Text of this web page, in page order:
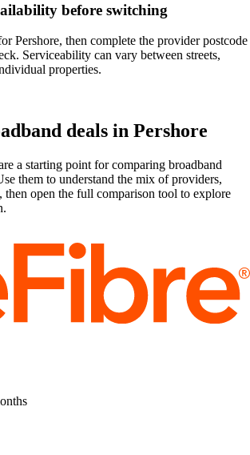
before switching
Pershore, then complete the provider postcode
Serviceability can vary between streets,
properties.
deals in Pershore
a starting point for comparing broadband
them to understand the mix of providers,
then open the full comparison tool to explore